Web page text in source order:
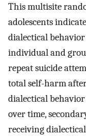
This multisite
adolescents
dialectical
individual and
repeat suicide
total self-harm
dialectical
over time,
receiving